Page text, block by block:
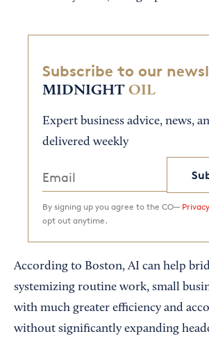
Subscribe to our
MIDNIGHT OIL
Expert business advice, news,
delivered weekly
By signing up you agree to the CO—
opt out anytime.
According to Boston, AI can help
systemizing routine work, small
with much greater efficiency and
without significantly expanding